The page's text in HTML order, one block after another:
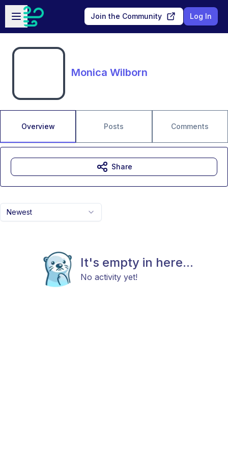
Skip to main content
Open sidebar
Join the Community Log In
Monica Wilborn
Overview Posts Comments
Newest
It's empty in here...
No activity yet!
Share